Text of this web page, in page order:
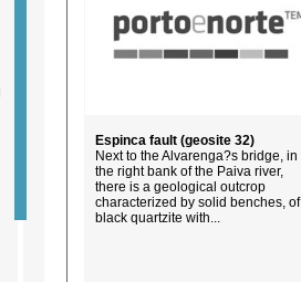
Espinca fault (geosite 32)
Next to the Alvarenga?s bridge, in
the right bank of the Paiva river,
there is a geological outcrop
characterized by solid benches, of
black quartzite with...